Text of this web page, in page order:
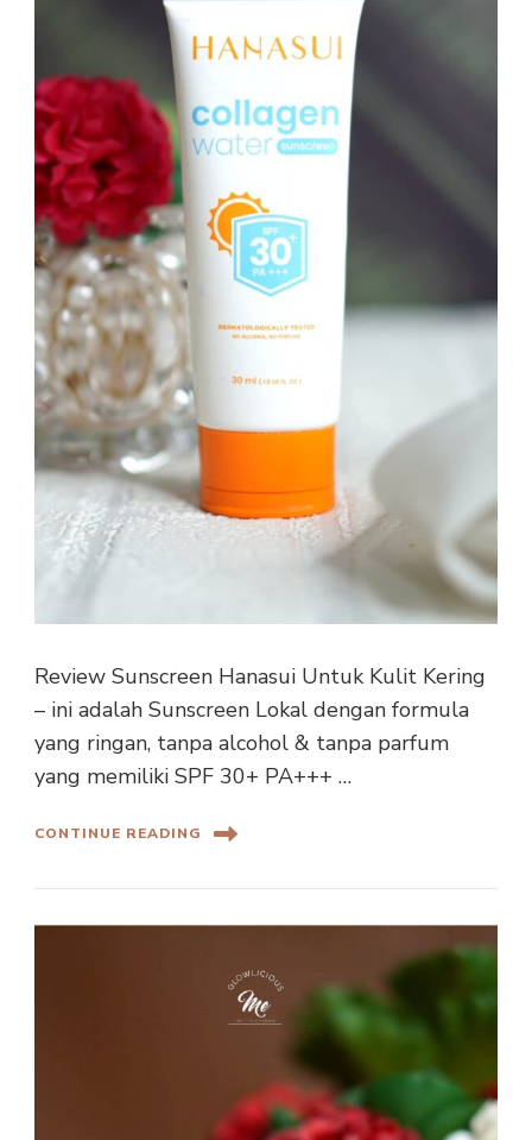
Review Sunscreen Hanasui Untuk Kulit Kering
– ini adalah Sunscreen Lokal dengan formula
yang ringan, tanpa alcohol & tanpa parfum
yang memiliki SPF 30+ PA+++ …
CONTINUE READING